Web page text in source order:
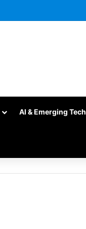
AI & Emerging Tech